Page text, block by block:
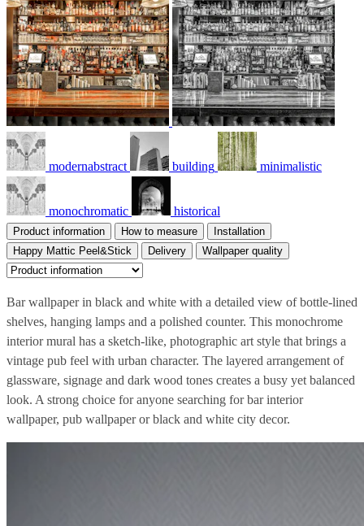
modernabstract building minimalistic
monochromatic historical
Product information How to measure
Installation
Happy Mattic Peel&Stick
Delivery Wallpaper quality
Bar wallpaper in black and white with a detailed view of bottle-lined
shelves, hanging lamps and a polished counter. This monochrome
interior mural has a sketch-like, photographic art style that brings a
vintage pub feel with urban character. The layered arrangement of
glassware, signage and dark wood tones creates a busy yet balanced
look. A strong choice for anyone searching for bar interior
wallpaper, pub wallpaper or black and white city decor.